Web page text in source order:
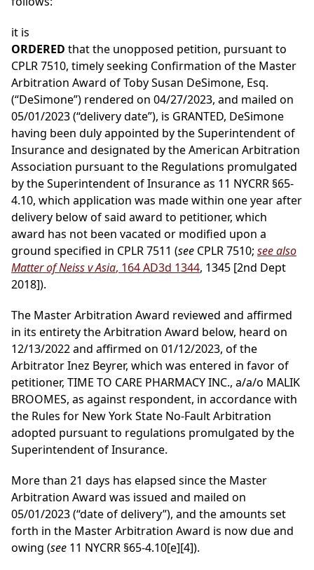
it is
ORDERED that the unopposed petition, pursuant to
CPLR 7510, timely seeking Confirmation of the Master
Arbitration Award of Toby Susan DeSimone, Esq.
(“DeSimone”) rendered on 04/27/2023, and mailed on
05/01/2023 (“delivery date”), is GRANTED, DeSimone
having been duly appointed by the Superintendent of
Insurance and designated by the American Arbitration
Association pursuant to the Regulations promulgated
by the Superintendent of Insurance as 11 NYCRR §65-
4.10, which application was made within one year after
delivery below of said award to petitioner, which
award has not been vacated or modified upon a
ground specified in CPLR 7511 (see CPLR 7510; see also
Matter of Neiss v Asia, 164 AD3d 1344, 1345 [2nd Dept
2018]).
The Master Arbitration Award reviewed and affirmed
in its entirety the Arbitration Award below, heard on
12/13/2022 and affirmed on 01/12/2023, of the
Arbitrator Inez Beyrer, which was entered in favor of
petitioner, TIME TO CARE PHARMACY INC., a/a/o MALIK
BROOMES, as against respondent, in accordance with
the Rules for New York State No-Fault Arbitration
adopted pursuant to regulations promulgated by the
Superintendent of Insurance.
More than 21 days has elapsed since the Master
Arbitration Award was issued and mailed on
05/01/2023 (“date of delivery”), and the amounts set
forth in the Master Arbitration Award is now due and
owing (see 11 NYCRR §65-4.10[e][4]).